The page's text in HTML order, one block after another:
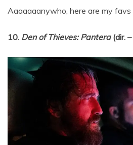
Aaaaaaanywho, here are my
10. Den of Thieves: Pantera(dir.